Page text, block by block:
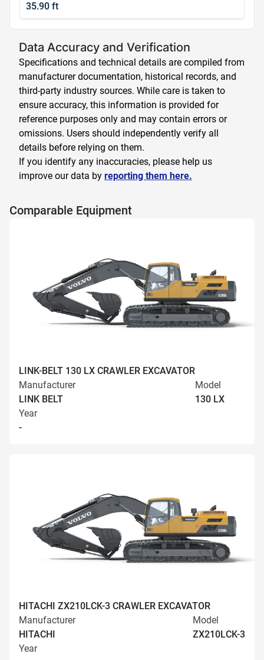
35.90 ft
Data Accuracy and Verification
Specifications and technical details are compiled from
manufacturer documentation, historical records, and
third-party industry sources. While care is taken to
ensure accuracy, this information is provided for
reference purposes only and may contain errors or
omissions. Users should independently verify all
details before relying on them.
If you identify any inaccuracies, please help us
improve our data by reporting them here.
Comparable Equipment
LINK-BELT 130 LX CRAWLER EXCAVATOR
Manufacturer
LINK BELT
Model
130 LX
Year
-
HITACHI ZX210LCK-3 CRAWLER EXCAVATOR
Manufacturer
HITACHI
Model
ZX210LCK-3
Year